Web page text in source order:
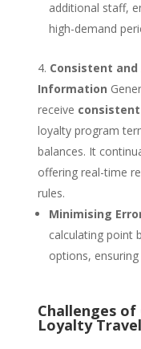
additional staff,
high-demand
Consistent
Information
receive
loyalty program
balances. It
offering real-time
rules.
Minimising
calculating point
options,
Challenges
Loyalty